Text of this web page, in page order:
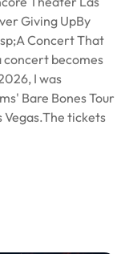
Giving UpBy
Concert That
concert becomes
I was
Bare Bones Tour
Vegas.The tickets